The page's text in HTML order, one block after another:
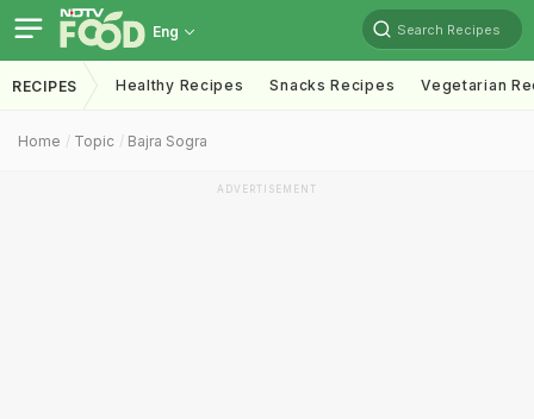
Eng Search Recipes
RECIPES Healthy Recipes Snacks Recipes Vegetarian
Home Topic Bajra Sogra
ADVERTISEMENT